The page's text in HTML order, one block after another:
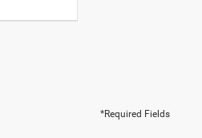
*Required Fields